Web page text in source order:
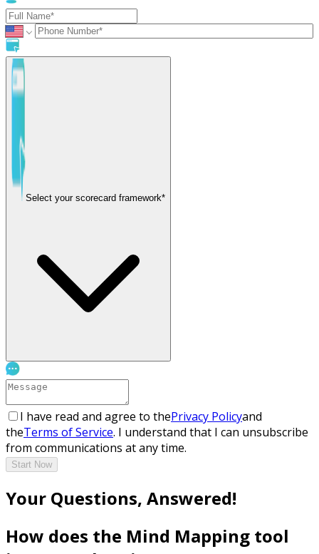
Select your scorecard framework*
I have read and agree to thePrivacy Policyand
theTerms of Service. I understand that I can unsubscribe
from communications at any time.
Start Now
Your Questions, Answered!
How does the Mind Mapping tool